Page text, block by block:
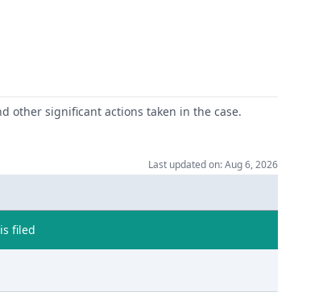
other significant actions taken in the case.
Last updated on: Aug 6, 2026
filed